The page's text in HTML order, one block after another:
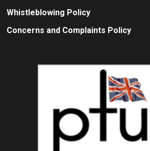
Whistleblowing Policy
Concerns and Complaints Policy